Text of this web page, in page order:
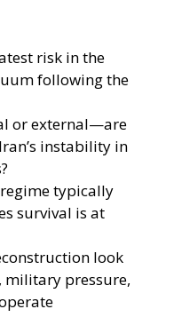
risk in the
following the
or external—are
instability in
typically
survival is at
look
military pressure,